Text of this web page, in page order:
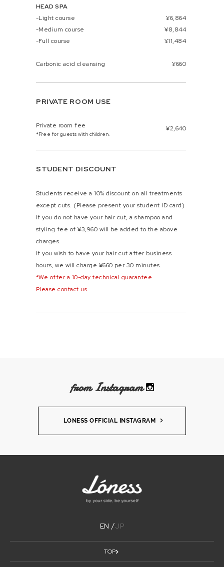
HEAD SPA
-Light course
¥6,864
-Medium course
¥8,844
-Full course
¥11,484
Carbonic acid cleansing ¥660
PRIVATE ROOM USE
Private room fee
*Free for guests with children.
¥2,640
STUDENT DISCOUNT
Students receive a 10% discount on all treatments
except cuts. (Please present your student ID card)
If you do not have your hair cut, a shampoo and
styling fee of ¥3,960 will be added to the above
charges.
If you wish to have your hair cut after business
hours, we will charge ¥660 per 30 minutes.
*We offer a 10-day technical guarantee.
Please contact us.
from Instagram
LONESS OFFICIAL INSTAGRAM
EN JP
TOP